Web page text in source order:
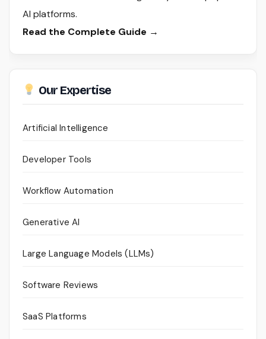
AI platforms.
Read the Complete Guide →
Our Expertise
Artificial Intelligence
Developer Tools
Workflow Automation
Generative AI
Large Language Models (LLMs)
Software Reviews
SaaS Platforms